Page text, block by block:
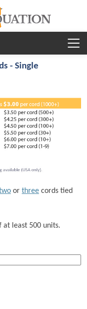
- Single
or three cords tied
least 500 units.